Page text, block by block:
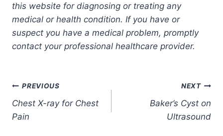
this website for diagnosing or treating any
medical or health condition. If you have or
suspect you have a medical problem, promptly
contact your professional healthcare provider.
Post
navigation
PREVIOUS
Chest X-ray for Chest
Pain
NEXT
Baker’s Cyst on
Ultrasound